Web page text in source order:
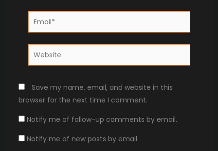
Email*
Website
Save my name, email, and website in this
browser for the next time I comment.
Notify me of follow-up comments by email.
Notify me of new posts by email.